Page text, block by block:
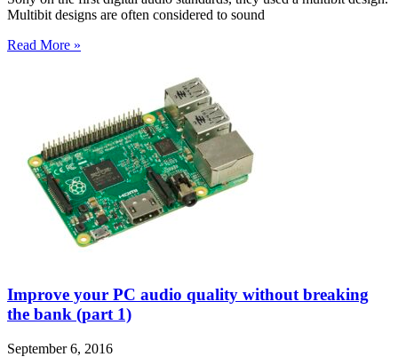
Multibit designs are often considered to sound
Read More »
Improve your PC audio quality without breaking
the bank (part 1)
September 6, 2016